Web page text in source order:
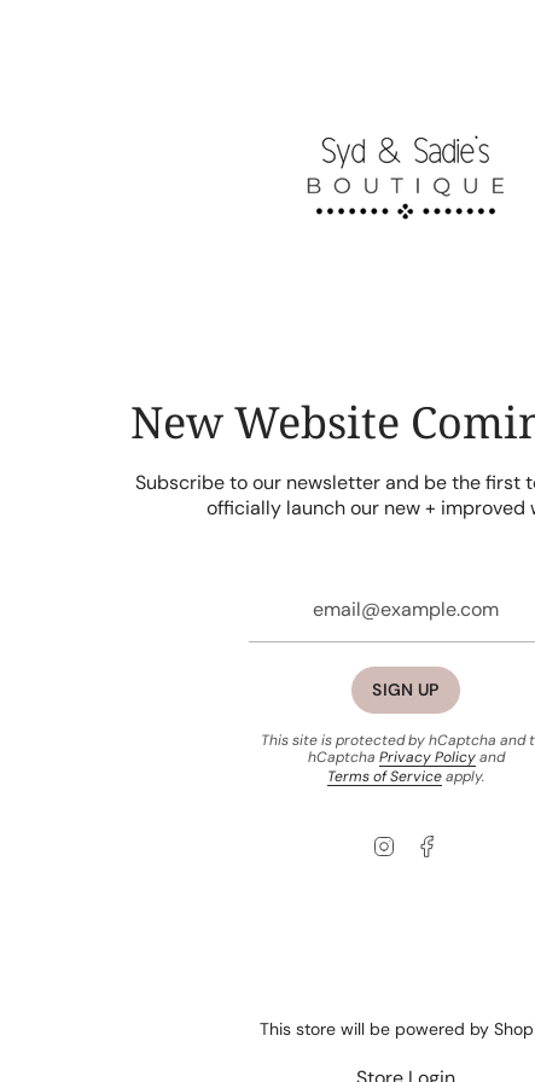
New Website
Subscribe to our newsletter and be the first
officially launch our new + improved
SIGN UP
This site is protected by hCaptcha and
hCaptcha Privacy Policyand
Terms of Serviceapply.
Instagram
This store will be powered by